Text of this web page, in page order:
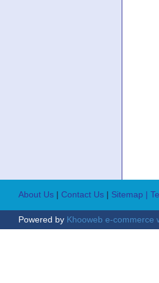
About Us | Contact Us | Sitemap |
Powered by Khooweb e-commerce